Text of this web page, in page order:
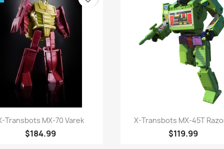
Quick view
Transbots MX-70 Varek
$184.99
Quick view
X-Transbots MX-45T
$119.99